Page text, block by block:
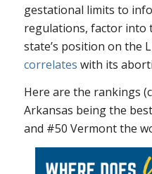
gestational limits to
regulations, factor into
state’s position on the
correlates with its
Here are the rankings
Arkansas being the
and #50 Vermont the